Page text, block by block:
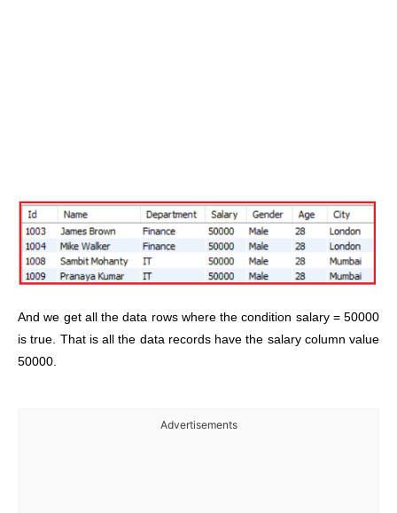
And we get all the data rows where the condition salary = 50000
is true. That is all the data records have the salary column value
50000.
Advertisements